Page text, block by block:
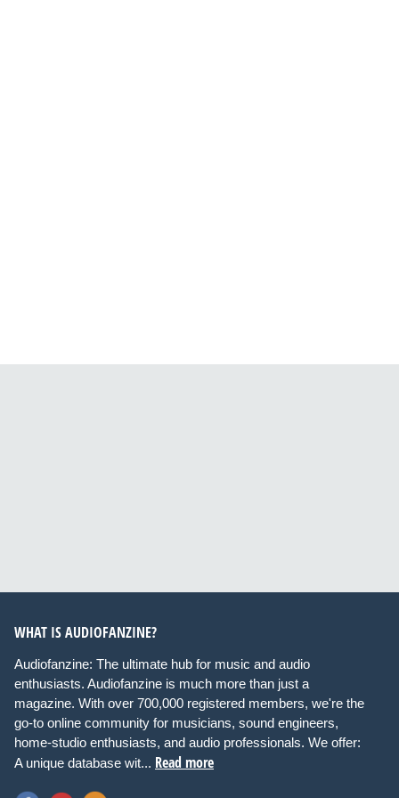
WHAT IS AUDIOFANZINE?
Audiofanzine: The ultimate hub for music and audio
enthusiasts. Audiofanzine is much more than just a
magazine. With over 700,000 registered members, we're the
go-to online community for musicians, sound engineers,
home-studio enthusiasts, and audio professionals. We offer:
A unique database wit... Read more